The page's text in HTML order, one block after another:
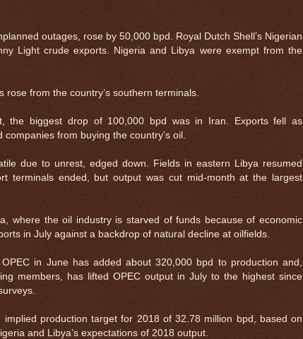
outages, rose by 50,000 bpd. Royal Dutch Shell’s Nigerian
Light crude exports. Nigeria and Libya were exempt from the
rose from the country’s southern terminals.
the biggest drop of 100,000 bpd was in Iran. Exports fell as
from buying the country’s oil.
due to unrest, edged down. Fields in eastern Libya resumed
terminals ended, but output was cut mid-month at the largest
where the oil industry is starved of funds because of economic
in July against a backdrop of natural decline at oilfields.
in June has added about 320,000 bpd to production and,
members, has lifted OPEC output in July to the highest since
implied production target for 2018 of 32.78 million bpd, based on
and Libya’s expectations of 2018 output.